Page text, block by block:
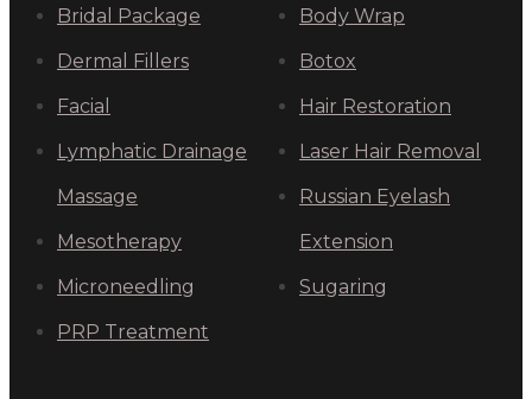
Bridal Package
Dermal Fillers
Facial
Lymphatic Drainage
Massage
Mesotherapy
Microneedling
PRP Treatment
Body Wrap
Botox
Hair Restoration
Laser Hair Removal
Russian Eyelash
Extension
Sugaring